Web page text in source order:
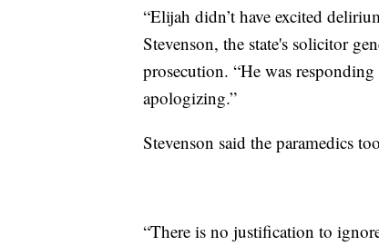
“Elijah didn’t have excited
Stevenson, the state's solicitor
prosecution. “He was
apologizing.”
Stevenson said the paramedics
“There is no justification to